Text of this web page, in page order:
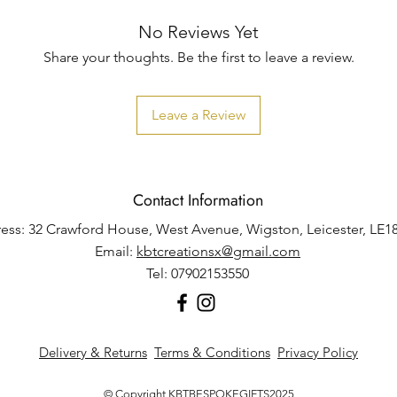
No Reviews Yet
Share your thoughts. Be the first to leave a review.
Leave a Review
Contact Information
32 Crawford House, West Avenue, Wigston, Leicester,
Email: kbtcreationsx@gmail.com
Tel: 07902153550
Delivery & Returns Terms & Conditions Privacy Policy
© Copyright KBTBESPOKEGIFTS2025